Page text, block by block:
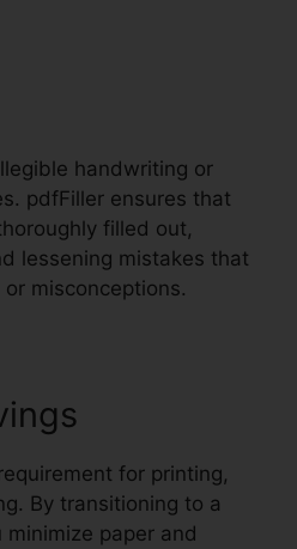
handwriting or
pdfFiller ensures that
filled out,
lessening mistakes that
misconceptions.
for printing,
By transitioning to a
paper and